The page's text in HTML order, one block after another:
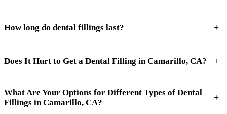
How long do dental fillings last? +
Does It Hurt to Get a Dental Filling in Camarillo, CA? +
What Are Your Options for Different Types of Dental
Fillings in Camarillo, CA?
+